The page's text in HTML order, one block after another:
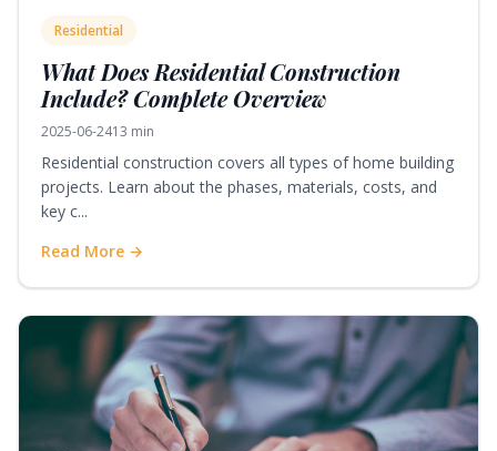
Residential
What Does Residential Construction
Include? Complete Overview
2025-06-2413 min
Residential construction covers all types of home building
projects. Learn about the phases, materials, costs, and
key c...
Read More →